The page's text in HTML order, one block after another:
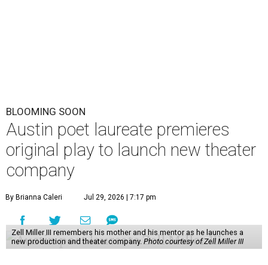
BLOOMING SOON
Austin poet laureate premieres
original play to launch new theater
company
By Brianna Caleri Jul 29, 2026 | 7:17 pm
Zell Miller III remembers his mother and his mentor as he launches a
new production and theater company. Photo courtesy of Zell Miller III